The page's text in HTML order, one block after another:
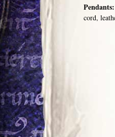
Pendants:
cord,